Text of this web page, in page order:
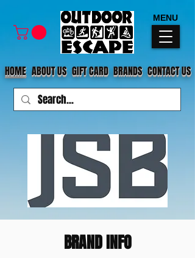
CONTACT US
ABOUT US
HOME GIFT CARD BRANDS
MENU
BRAND INFO